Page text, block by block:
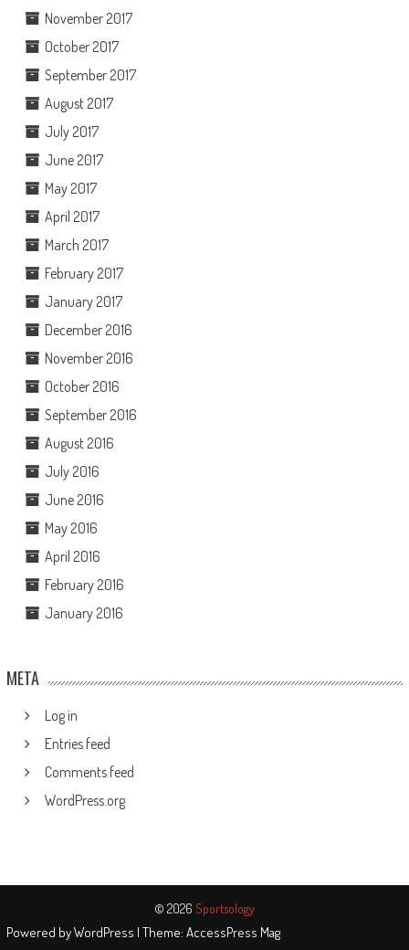
November 2017
October 2017
September 2017
August 2017
July 2017
June 2017
May 2017
April 2017
March 2017
February 2017
January 2017
December 2016
November 2016
October 2016
September 2016
August 2016
July 2016
June 2016
May 2016
April 2016
February 2016
January 2016
META
Log in
Entries feed
Comments feed
WordPress.org
© 2026 Sportsology
Powered byWordPress | Theme: AccessPress Mag